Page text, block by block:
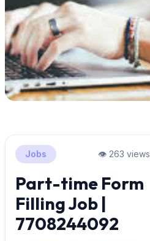
Jobs 👁️ 263 views
Part-time Form
Filling Job |
7708244092